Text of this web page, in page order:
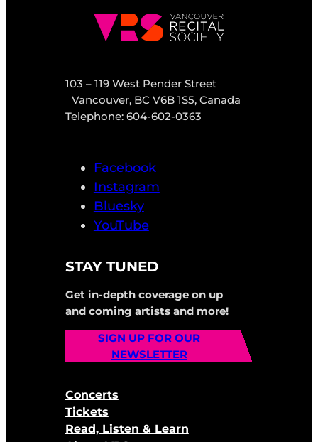
103 – 119 West Pender Street
Vancouver, BC V6B 1S5, Canada
Telephone: 604-602-0363
Facebook
Instagram
Bluesky
YouTube
STAY TUNED
Get in-depth coverage on up
and coming artists and more!
SIGN UP FOR OUR
NEWSLETTER
Concerts
Tickets
Read, Listen & Learn